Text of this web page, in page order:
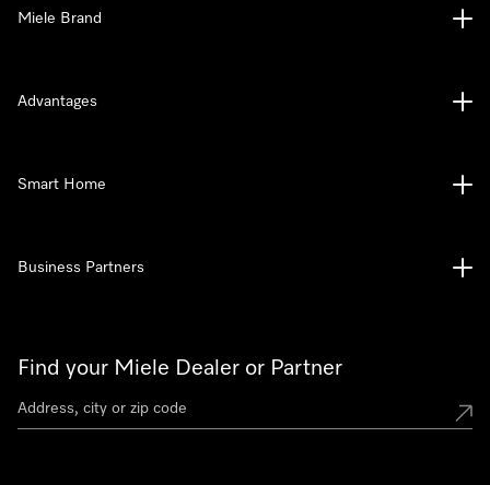
Find your Miele Dealer or Partner
Miele Brand
Advantages
Smart Home
Business Partners